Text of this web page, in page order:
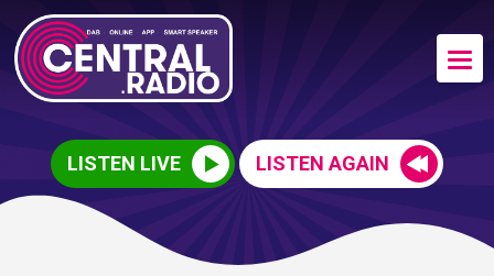
LISTEN LIVE LISTEN AGAIN